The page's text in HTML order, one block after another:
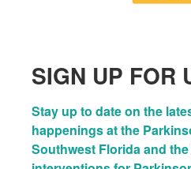
SIGN UP FOR
Stay up to date on the
happenings at the
Southwest Florida and